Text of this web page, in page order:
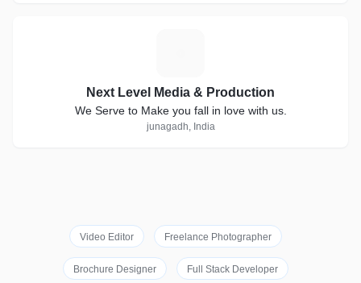
Next Level Media & Production
We Serve to Make you fall in love with us.
junagadh, India
Video Editor Freelance Photographer
Brochure Designer Full Stack Developer